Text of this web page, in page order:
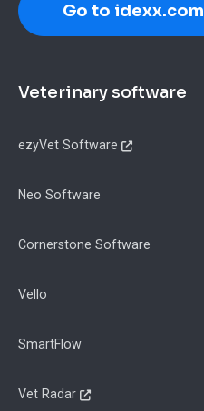
Go to idexx.com
Footer
Veterinary software
ezyVet Software
Neo Software
Cornerstone Software
Vello
SmartFlow
Vet Radar